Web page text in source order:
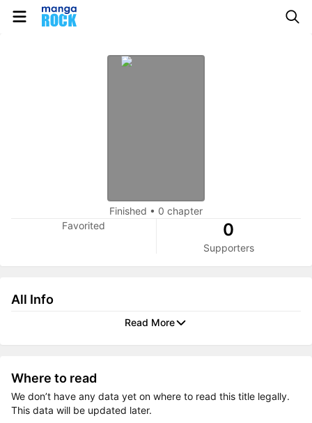
Finished • 0 chapter
Favorited
0
Supporters
All Info
Read More
Where to read
We don’t have any data yet on where to read this title legally.
This data will be updated later.